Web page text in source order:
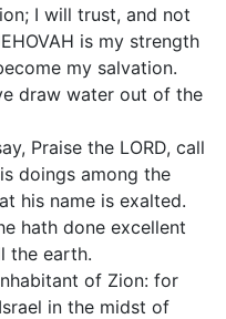
I will trust, and not
is my strength
my salvation.
draw water out of the
Praise the LORD, call
doings among the
his name is exalted.
hath done excellent
the earth.
of Zion: for
in the midst of